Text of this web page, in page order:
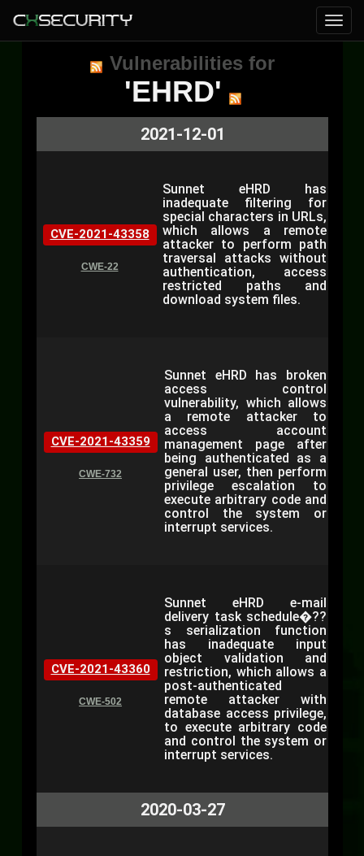
Vulnerabilities for
'EHRD'
2021-12-01
CVE-2021-43358
CWE-22
Sunnet eHRD has
inadequate filtering for
special characters in URLs,
which allows a remote
attacker to perform path
traversal attacks without
authentication, access
restricted paths and
download system files.
CVE-2021-43359
CWE-732
Sunnet eHRD has broken
access control
vulnerability, which allows
a remote attacker to
access account
management page after
being authenticated as a
general user, then perform
privilege escalation to
execute arbitrary code and
control the system or
interrupt services.
CVE-2021-43360
CWE-502
Sunnet eHRD e-mail
delivery task schedule�??
s serialization function
has inadequate input
object validation and
restriction, which allows a
post-authenticated
remote attacker with
database access privilege,
to execute arbitrary code
and control the system or
interrupt services.
2020-03-27